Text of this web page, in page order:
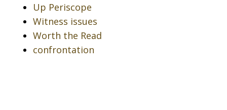
Up Periscope
Witness issues
Worth the Read
confrontation